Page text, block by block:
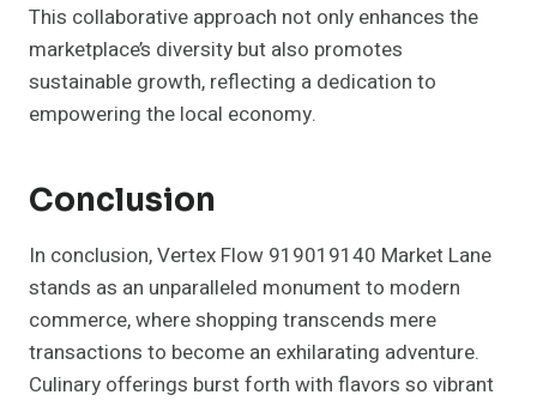
This collaborative approach not only enhances the
marketplace’s diversity but also promotes
sustainable growth, reflecting a dedication to
empowering the local economy.
Conclusion
In conclusion, Vertex Flow 919019140 Market Lane
stands as an unparalleled monument to modern
commerce, where shopping transcends mere
transactions to become an exhilarating adventure.
Culinary offerings burst forth with flavors so vibrant